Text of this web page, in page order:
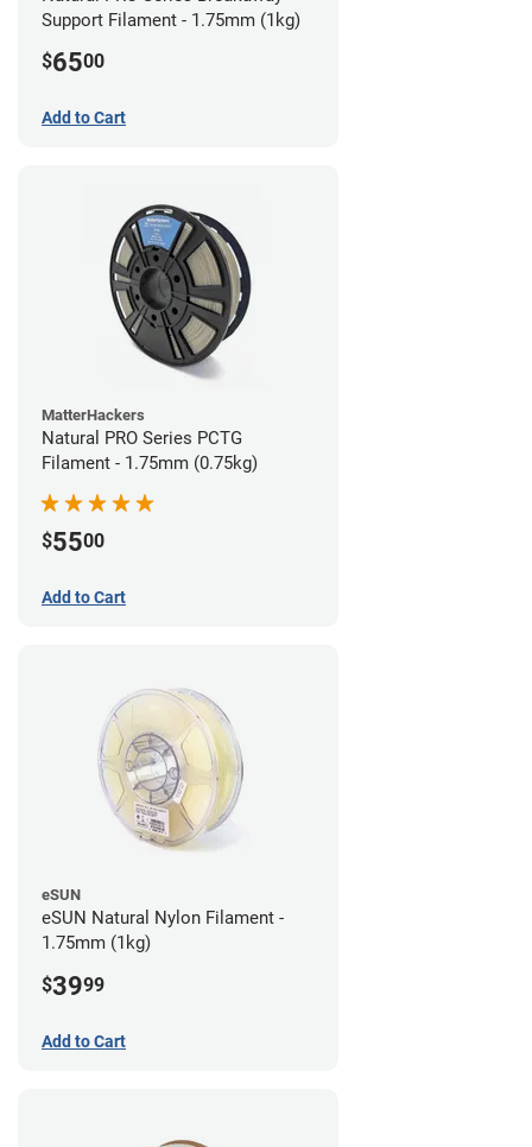
Support Filament - 1.75mm (1kg)
$6500
Add to Cart
MatterHackers
Natural PRO Series PCTG
Filament - 1.75mm (0.75kg)
$5500
Add to Cart
eSUN
eSUN Natural Nylon Filament -
1.75mm (1kg)
$3999
Add to Cart